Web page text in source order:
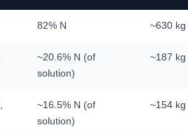
82% N ~630 kg
~20.6% N (of
solution)
~187 kg
~16.5% N (of
solution)
~154 kg